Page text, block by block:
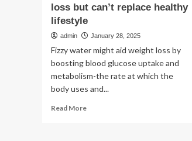
loss but can’t replace healthy
lifestyle
admin January 28, 2025
Fizzy water might aid weight loss by
boosting blood glucose uptake and
metabolism-the rate at which the
body uses and...
Read MoreRead